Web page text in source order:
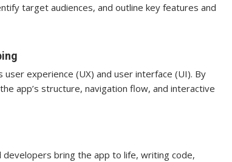
target audiences, and outline key features and
experience (UX) and user interface (UI). By
app’s structure, navigation flow, and interactive
developers bring the app to life, writing code,